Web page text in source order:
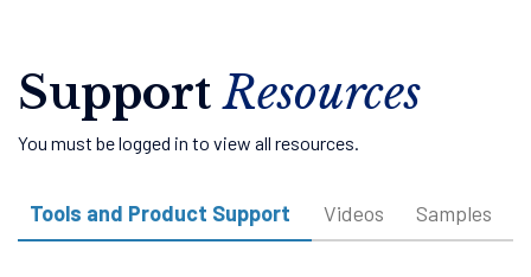
SupportResources
You must be logged in to view all resources.
Tools and Product Support Videos Samples